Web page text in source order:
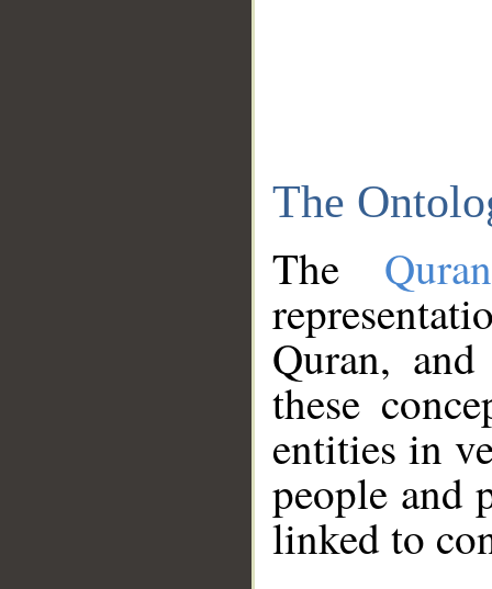
The
The
Quran,
these
entities in
people and
linked to